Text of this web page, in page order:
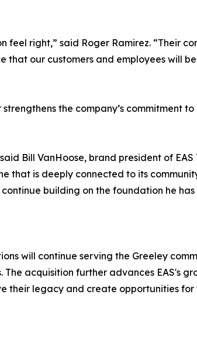
feel right,” said Roger Ramirez. “Their
that our customers and employees will
the company’s commitment
Bill VanHoose, brand president of
that is deeply connected to its
building on the foundation he
will continue serving the Greeley
acquisition further advances EAS's
their legacy and create opportunities